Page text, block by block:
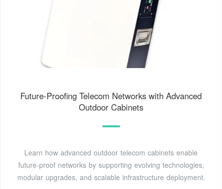
Future-Proofing Telecom Networks with Advanced
Outdoor Cabinets
Learn how advanced outdoor telecom cabinets enable
future-proof networks by supporting evolving technologies,
modular upgrades, and scalable infrastructure deployment.